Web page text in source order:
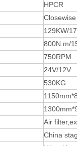
HPCR
129KW/
800N.m/
750RPM
24V/12V
530KG
Air
China